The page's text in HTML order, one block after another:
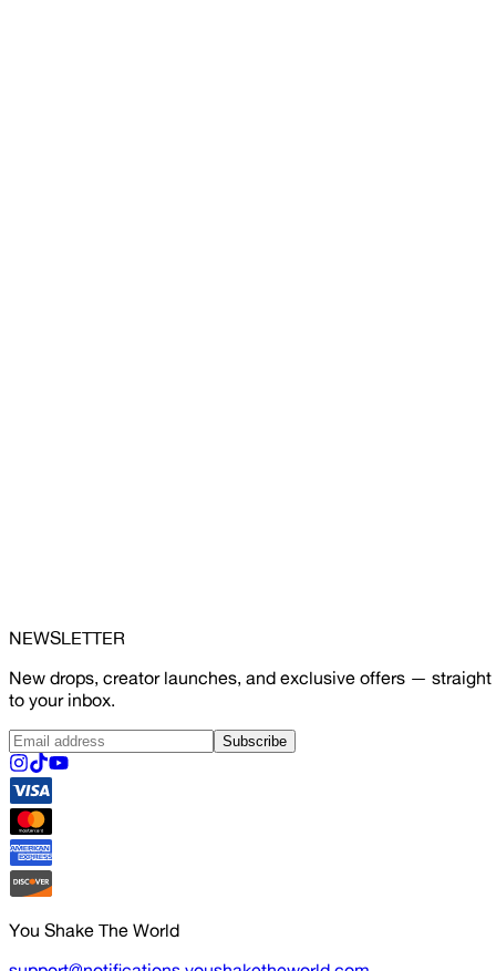
NEWSLETTER
New drops, creator launches, and exclusive offers — straight
to your inbox.
Subscribe
You Shake The World